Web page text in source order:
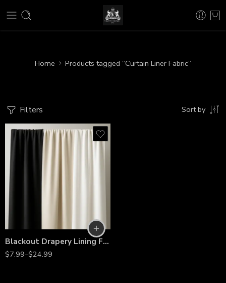
Home Products tagged “Curtain Liner Fabric”
Filters Sort by
Blackout Drapery Lining Fabric by the Yard – 60” Wide Premium Polyester Curtain Liner for Light Blocking, Privacy & Energy Efficiency
$7.99–$24.99